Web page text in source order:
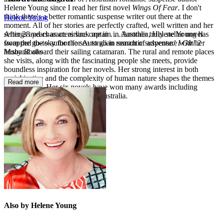
Helene Young since I read her first novel Wings Of Fear. I don't
think there's a better romantic suspense writer out there at the
moment. All of her stories are perfectly crafted, well written and her
settings and characters suck me in . . . Another truly stellar novel
from the go-to author for Australian romantic suspense.'I Girl 2
Many Books
Helene Young
After 28 years as an airline captain in Australia, Helene Young has
swapped the sky for the sea to go in search of adventure with her
husband aboard their sailing catamaran. The rural and remote places
she visits, along with the fascinating people she meets, provide
boundless inspiration for her novels. Her strong interest in both
social justice and the complexity of human nature shapes the themes
she explores. Her six novels have won many awards including
Romantic Book of the Year in Australia.
Read more
Also by Helene Young